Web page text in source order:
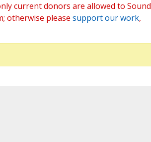
current donors are allowed to Sound
otherwise please support our work,